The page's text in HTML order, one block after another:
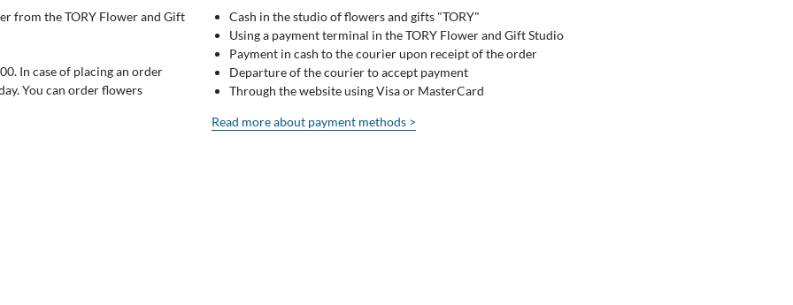
from the TORY Flower and Gift
In case of placing an order
You can order flowers
Cash in the studio of flowers and gifts "TORY"
Using a payment terminal in the TORY Flower and Gift Studio
Payment in cash to the courier upon receipt of the order
Departure of the courier to accept payment
Through the website using Visa or MasterCard
Read more about payment methods >